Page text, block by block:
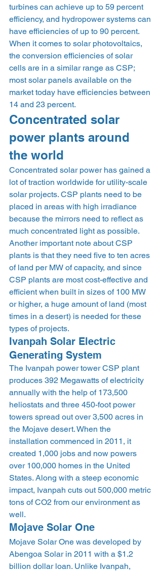
turbines can achieve up to 59 percent
efficiency, and hydropower systems can
have efficiencies of up to 90 percent.
When it comes to solar photovoltaics,
the conversion efficiencies of solar
cells are in a similar range as CSP;
most solar panels available on the
market today have efficiencies between
14 and 23 percent.
Concentrated solar
power plants around
the world
Concentrated solar power has gained a
lot of traction worldwide for utility-scale
solar projects. CSP plants need to be
placed in areas with high irradiance
because the mirrors need to reflect as
much concentrated light as possible.
Another important note about CSP
plants is that they need five to ten acres
of land per MW of capacity, and since
CSP plants are most cost-effective and
efficient when built in sizes of 100 MW
or higher, a huge amount of land (most
times in a desert) is needed for these
types of projects.
Ivanpah Solar Electric
Generating System
The Ivanpah power tower CSP plant
produces 392 Megawatts of electricity
annually with the help of 173,500
heliostats and three 450-foot power
towers spread out over 3,500 acres in
the Mojave desert. When the
installation commenced in 2011, it
created 1,000 jobs and now powers
over 100,000 homes in the United
States. Along with a steep economic
impact, Ivanpah cuts out 500,000 metric
tons of CO2 from our environment as
well.
Mojave Solar One
Mojave Solar One was developed by
Abengoa Solar in 2011 with a $1.2
billion dollar loan. Unlike Ivanpah,